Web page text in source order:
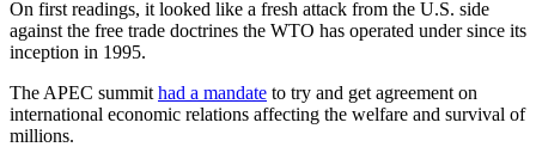
On first readings, it looked like a fresh attack from the U.S. side
against the free trade doctrines the WTO has operated under since its
inception in 1995.
The APEC summit had a mandate to try and get agreement on
international economic relations affecting the welfare and survival of
millions.